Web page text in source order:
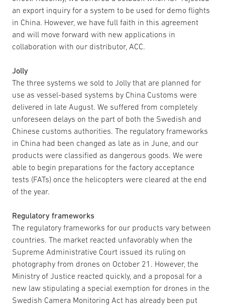
an export inquiry for a system to be used for demo flights
in China. However, we have full faith in this agreement
and will move forward with new applications in
collaboration with our distributor, ACC.
Jolly
The three systems we sold to Jolly that are planned for
use as vessel-based systems by China Customs were
delivered in late August. We suffered from completely
unforeseen delays on the part of both the Swedish and
Chinese customs authorities. The regulatory frameworks
in China had been changed as late as in June, and our
products were classified as dangerous goods. We were
able to begin preparations for the factory acceptance
tests (FATs) once the helicopters were cleared at the end
of the year.
Regulatory frameworks
The regulatory frameworks for our products vary between
countries. The market reacted unfavorably when the
Supreme Administrative Court issued its ruling on
photography from drones on October 21. However, the
Ministry of Justice reacted quickly, and a proposal for a
new law stipulating a special exemption for drones in the
Swedish Camera Monitoring Act has already been put